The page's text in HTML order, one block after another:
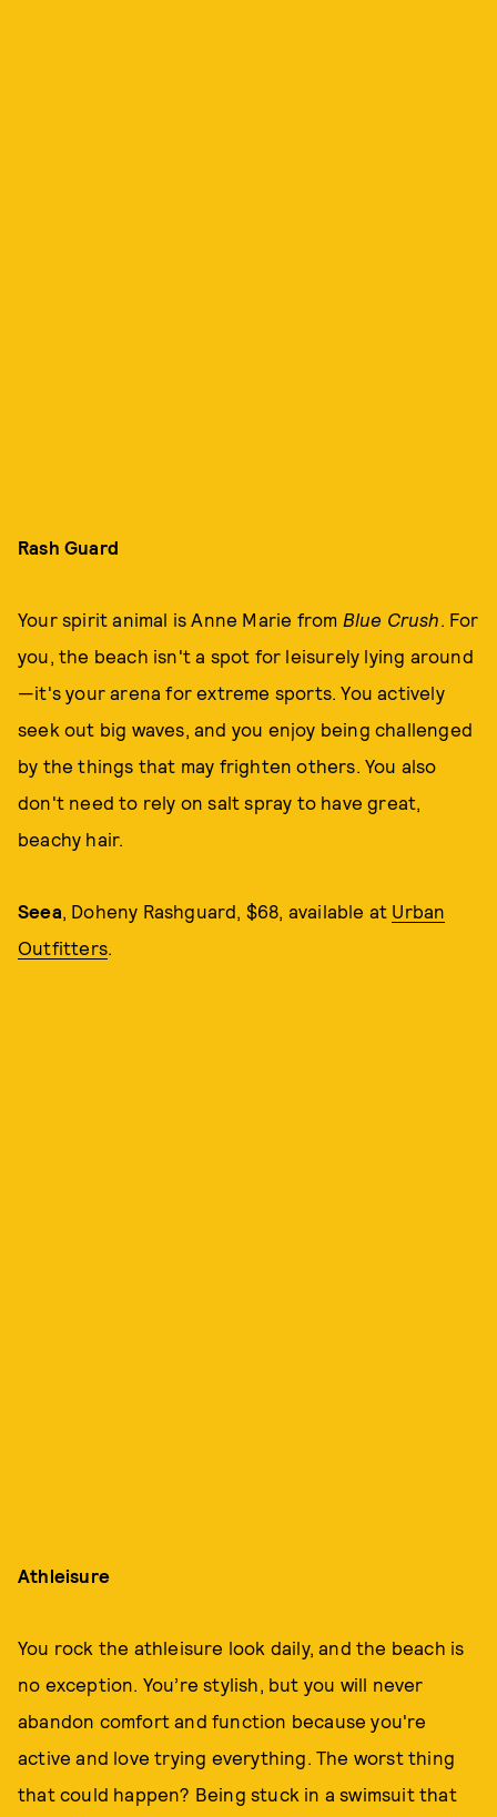
Rash Guard
Your spirit animal is Anne Marie from Blue Crush. For
you, the beach isn't a spot for leisurely lying around
—it's your arena for extreme sports. You actively
seek out big waves, and you enjoy being challenged
by the things that may frighten others. You also
don't need to rely on salt spray to have great,
beachy hair.
Seea, Doheny Rashguard, $68, available at Urban
Outfitters.
Athleisure
You rock the athleisure look daily, and the beach is
no exception. You’re stylish, but you will never
abandon comfort and function because you're
active and love trying everything. The worst thing
that could happen? Being stuck in a swimsuit that